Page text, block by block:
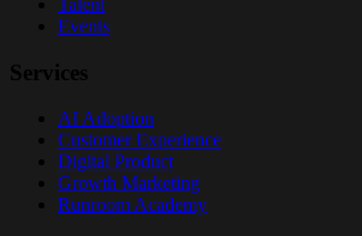
Events
Services
AI Adoption
Customer Experience
Digital Product
Growth Marketing
Runroom Academy